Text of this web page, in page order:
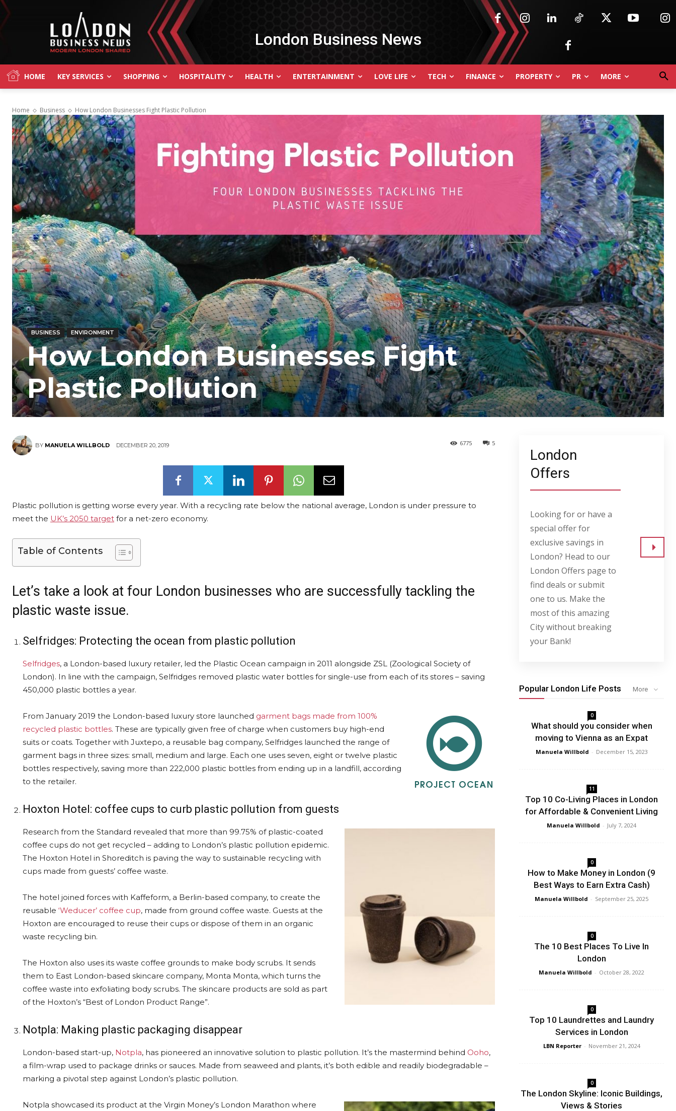
London Business News
HOME KEY SERVICES SHOPPING HOSPITALITY HEALTH ENTERTAINMENT LOVE LIFE TECH FINANCE PROPERTY PR MORE
Home Business How London Businesses Fight Plastic Pollution
BUSINESS ENVIRONMENT
How London Businesses Fight
Plastic Pollution
BY MANUELA WILLBOLD DECEMBER 20, 2019 5
6775
Plastic pollution is getting worse every year. With a recycling rate below the national average, London is under pressure to
meet the UK’s 2050 target for a net-zero economy.
Table of Contents
Let’s take a look at four London businesses who are successfully tackling the
plastic waste issue.
Selfridges: Protecting the ocean from plastic pollution
Selfridges, a London-based luxury retailer, led the Plastic Ocean campaign in 2011 alongside ZSL (Zoological Society of
London). In line with the campaign, Selfridges removed plastic water bottles for single-use from each of its stores – saving
450,000 plastic bottles a year.
From January 2019 the London-based luxury store launched garment bags made from 100%
recycled plastic bottles. These are typically given free of charge when customers buy high-end
suits or coats. Together with Juxtepo, a reusable bag company, Selfridges launched the range of
garment bags in three sizes: small, medium and large. Each one uses seven, eight or twelve plastic
bottles respectively, saving more than 222,000 plastic bottles from ending up in a landfill, according
to the retailer.
Hoxton Hotel: coffee cups to curb plastic pollution from guests
Research from the Standard revealed that more than 99.75% of plastic-coated
coffee cups do not get recycled – adding to London’s plastic pollution epidemic.
The Hoxton Hotel in Shoreditch is paving the way to sustainable recycling with
cups made from guests’ coffee waste.
The hotel joined forces with Kaffeform, a Berlin-based company, to create the
reusable ‘Weducer’ coffee cup, made from ground coffee waste. Guests at the
Hoxton are encouraged to reuse their cups or dispose of them in an organic
waste recycling bin.
The Hoxton also uses its waste coffee grounds to make body scrubs. It sends
them to East London-based skincare company, Monta Monta, which turns the
coffee waste into exfoliating body scrubs. The skincare products are sold as part
of the Hoxton’s “Best of London Product Range”.
Notpla: Making plastic packaging disappear
London-based start-up, Notpla, has pioneered an innovative solution to plastic pollution. It’s the mastermind behind Ooho,
a film-wrap used to package drinks or sauces. Made from seaweed and plants, it’s both edible and readily biodegradable –
marking a pivotal step against London’s plastic pollution.
Notpla showcased its product at the Virgin Money’s London Marathon where
London
Offers
Looking for or have a
special offer for
exclusive savings in
London? Head to our
London Offers page to
find deals or submit
one to us. Make the
most of this amazing
City without breaking
your Bank!
Popular London Life Posts More
0
What should you consider when
moving to Vienna as an Expat
Manuela Willbold - December 15, 2023
11
Top 10 Co-Living Places in London
for Affordable & Convenient Living
Manuela Willbold - July 7, 2024
0
How to Make Money in London (9
Best Ways to Earn Extra Cash)
Manuela Willbold - September 25, 2025
0
The 10 Best Places To Live In
London
Manuela Willbold - October 28, 2022
0
Top 10 Laundrettes and Laundry
Services in London
LBN Reporter - November 21, 2024
0
The London Skyline: Iconic Buildings,
Views & Stories